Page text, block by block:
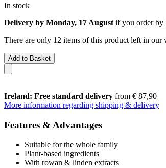
In stock
Delivery by Monday, 17 August if you order by
There are only 12 items of this product left in
Add to Basket
Ireland: Free standard delivery from € 87,90
More information regarding shipping & delivery
Features & Advantages
Suitable for the whole family
Plant-based ingredients
With rowan & linden extracts